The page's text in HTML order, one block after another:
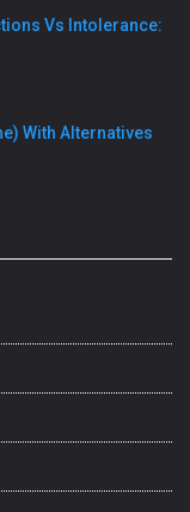
Vs Intolerance:
With Alternatives